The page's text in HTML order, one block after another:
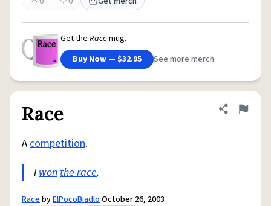
Get the Racemug.
Buy Now — $32.95
See more merch
Race Share
Flag
Acompetition.
Iwonthe race.
RacebyElPocoBiadloOctober 26, 2003